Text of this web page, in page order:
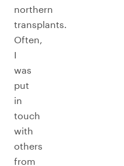
northern
transplants.
Often,
I
was
put
in
touch
with
others
from